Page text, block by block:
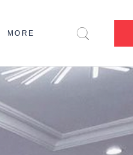
MORE
CENTERS
BEFORE & AFTER
BLOG
CONTACT US
BEFORE & AFTER
CONTACT US